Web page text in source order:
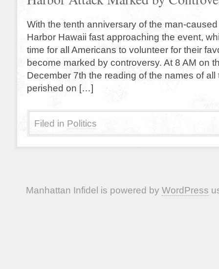
With the tenth anniversary of the man-
Harbor Hawaii fast approaching the event,
time for all Americans to volunteer for their
become marked by controversy. At 8 AM on
December 7th the reading of the names of all
perished on […]
Filed in Politics
Manhattan Infidel is powered by WordPress